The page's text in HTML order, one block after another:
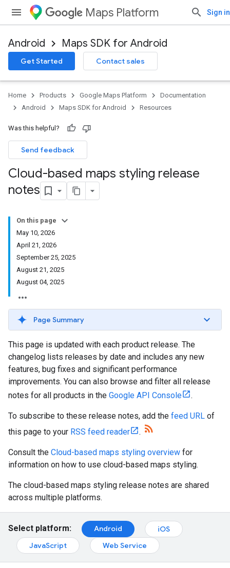
Maps Platform Sign in
Android Maps SDK for Android
Get Started Contact sales
Home Products Google Maps Platform
Documentation
Android
Maps SDK for Android Resources
Was this helpful?
Send feedback
Cloud-based maps styling release
notes
On this page
May 10, 2026
April 21, 2026
September 25, 2025
August 21, 2025
August 04, 2025
Page Summary
This page is updated with each product release. The
changelog lists releases by date and includes any new
features, bug fixes and significant performance
improvements. You can also browse and filter all release
notes for all products in the Google API Console .
To subscribe to these release notes, add the feed URL of
this page to your RSS feed reader .
Consult the Cloud-based maps styling overview for
information on how to use cloud-based maps styling.
The cloud-based maps styling release notes are shared
across multiple platforms.
Select platform: Android
iOS
JavaScript
Web Service